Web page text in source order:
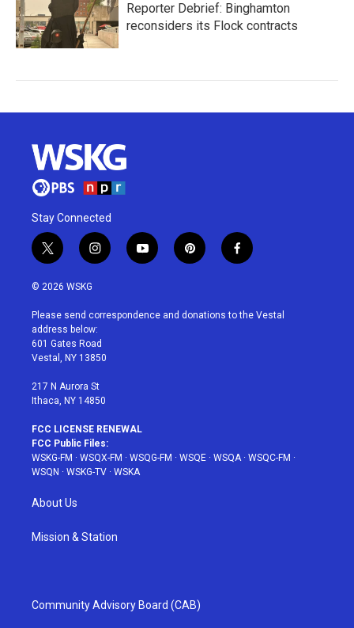
Reporter Debrief: Binghamton
reconsiders its Flock contracts
Stay Connected
t
w
i
t
e
r
i
n
a
g
r
a
y
o
u
p
i
e
f
a
b
© 2026 WSKG
Please send correspondence and donations to the Vestal
address below:
601 Gates Road
Vestal, NY 13850
217 N Aurora St
Ithaca, NY 14850
FCC LICENSE RENEWAL
FCC Public Files:
WSKG-FM · WSQX-FM · WSQG-FM · WSQE · WSQA· WSQC-FM ·
WSQN · WSKG-TV · WSKA
About Us
Mission & Station
Community Advisory Board (CAB)